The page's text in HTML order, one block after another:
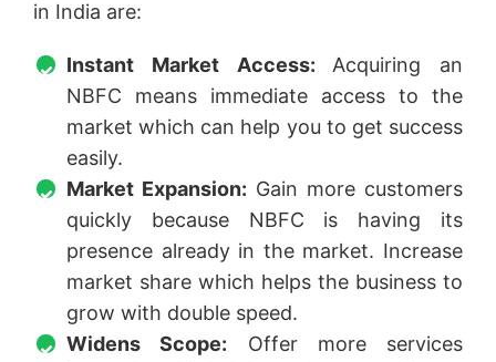
in India are:
Instant Market Access: Acquiring an
NBFC means immediate access to the
market which can help you to get success
easily.
Market Expansion: Gain more customers
quickly because NBFC is having its
presence already in the market. Increase
market share which helps the business to
grow with double speed.
Widens Scope: Offer more services